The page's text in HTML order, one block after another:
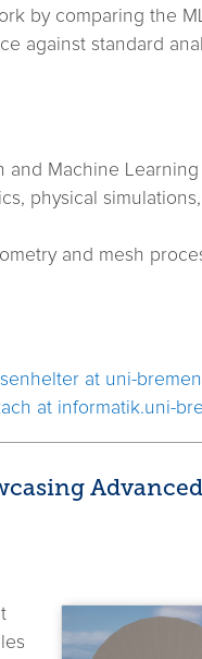
by comparing the
against standard
Machine Learning
physical
and mesh
at uni-
at informatik.uni-